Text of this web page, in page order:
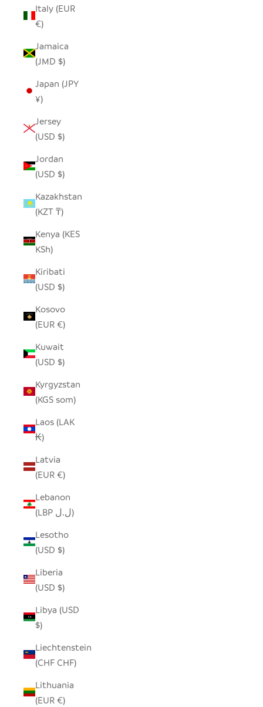
Italy (EUR
€)
Jamaica
(JMD $)
Japan (JPY
¥)
Jersey
(USD $)
Jordan
(USD $)
Kazakhstan
(KZT ₸)
Kenya (KES
KSh)
Kiribati
(USD $)
Kosovo
(EUR €)
Kuwait
(USD $)
Kyrgyzstan
(KGS som)
Laos (LAK
₭)
Latvia
(EUR €)
Lebanon
(LBP ل.ل)
Lesotho
(USD $)
Liberia
(USD $)
Libya (USD
$)
Liechtenstein
(CHF CHF)
Lithuania
(EUR €)